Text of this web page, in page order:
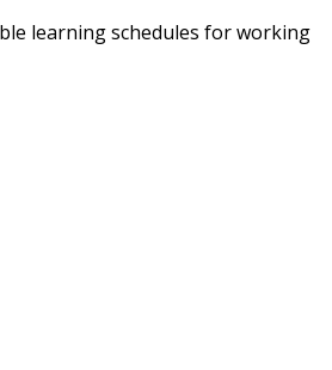
learning schedules for working